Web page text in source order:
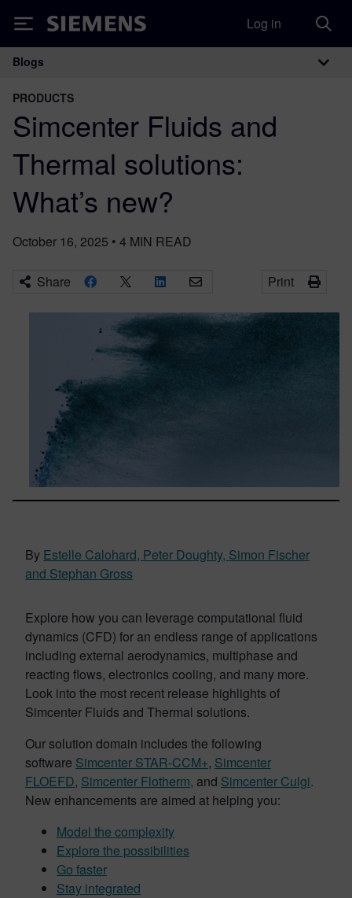
Siemens Log in
Main Navigation
Blogs
PRODUCTS
Simcenter Fluids and
Thermal solutions:
What’s new?
October 16, 2025 • 4 MIN READ
Share Print
By Estelle Calohard, Peter Doughty, Simon Fischer
and Stephan Gross
Explore how you can leverage computational fluid
dynamics (CFD) for an endless range of applications
including external aerodynamics, multiphase and
reacting flows, electronics cooling, and many more.
Look into the most recent release highlights of
Simcenter Fluids and Thermal solutions.
Our solution domain includes the following
software Simcenter STAR-CCM+, Simcenter
FLOEFD, Simcenter Flotherm, and Simcenter Culgi.
New enhancements are aimed at helping you:
Model the complexity
Explore the possibilities
Go faster
Stay integrated